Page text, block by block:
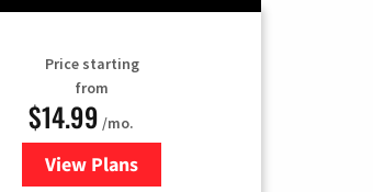
Price starting
from
$14.99 /mo.
View Plans
for Fubo TV